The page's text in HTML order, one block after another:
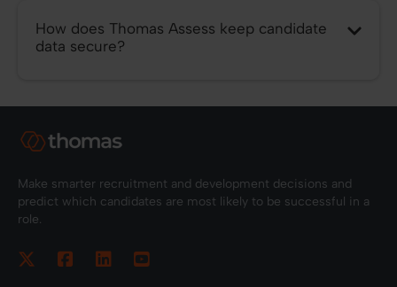
How does Thomas Assess keep candidate
data secure?
Make smarter recruitment and development decisions and
predict which candidates are most likely to be successful in a
role.